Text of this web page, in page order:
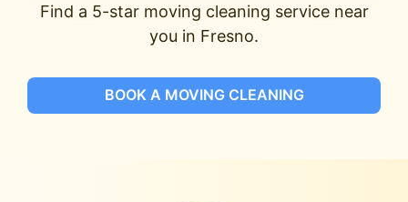
Find a 5-star moving cleaning service near
you in Fresno.
BOOK A MOVING CLEANING